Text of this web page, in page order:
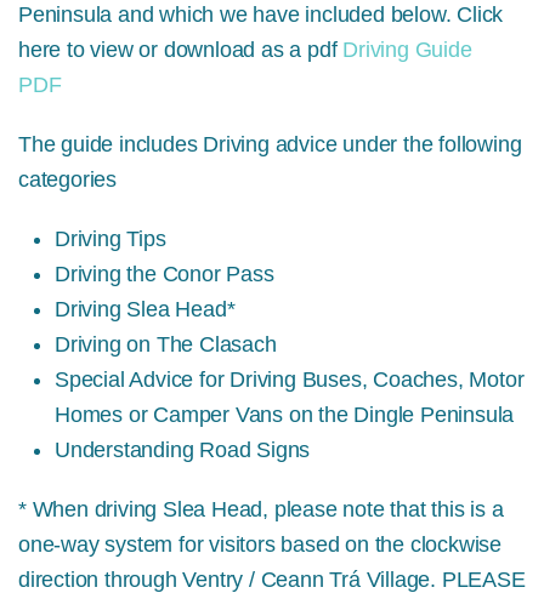
Peninsula and which we have included below. Click
here to view or download as a pdf Driving Guide
PDF
The guide includes Driving advice under the following
categories
Driving Tips
Driving the Conor Pass
Driving Slea Head*
Driving on The Clasach
Special Advice for Driving Buses, Coaches, Motor
Homes or Camper Vans on the Dingle Peninsula
Understanding Road Signs
* When driving Slea Head, please note that this is a
one-way system for visitors based on the clockwise
direction through Ventry / Ceann Trá Village. PLEASE